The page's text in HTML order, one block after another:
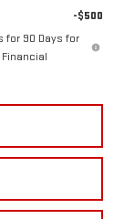
-$500
for 90 Days for